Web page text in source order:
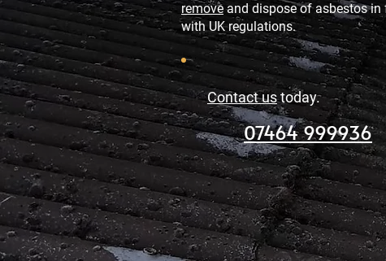
removeand dispose of asbestos
with UK regulations.
Contact ustoday.
07464 999936